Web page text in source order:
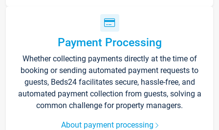
Payment Processing
Whether collecting payments directly at the time of
booking or sending automated payment requests to
guests, Beds24 facilitates secure, hassle-free, and
automated payment collection from guests, solving a
common challenge for property managers.
About payment processing